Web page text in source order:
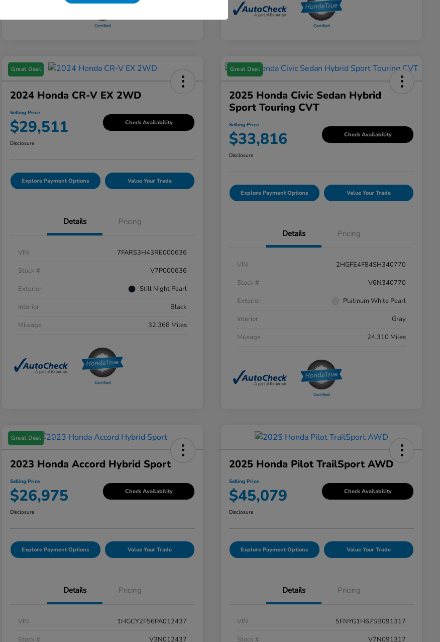
Great Deal
2024 Honda CR-V EX 2WD
Selling Price
$29,511 Check Availability
Disclosure
Explore Payment Options Value Your Trade
Details Pricing
VIN
7FARS3H43RE000636
Stock #
V7P000636
Exterior
Still Night Pearl
Interior
Black
Mileage
32,368 Miles
Great Deal
2025 Honda Civic Sedan Hybrid
Sport Touring CVT
Selling Price
$33,816 Check Availability
Disclosure
Explore Payment Options Value Your Trade
Details Pricing
VIN
2HGFE4F84SH340770
Stock #
V6N340770
Exterior
Platinum White Pearl
Interior
Gray
Mileage
24,310 Miles
Great Deal
2023 Honda Accord Hybrid Sport
Selling Price
$26,975 Check Availability
Disclosure
Explore Payment Options Value Your Trade
Details Pricing
VIN
1HGCY2F56PA012437
Stock #
V3N012437
2025 Honda Pilot TrailSport AWD
Selling Price
$45,079 Check Availability
Disclosure
Explore Payment Options Value Your Trade
Details Pricing
VIN
5FNYG1H67SB091317
Stock #
V7N091317